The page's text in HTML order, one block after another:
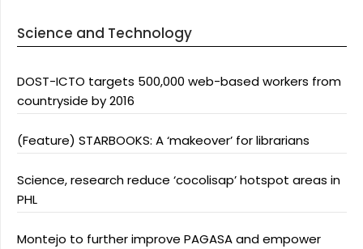
Science and Technology
DOST-ICTO targets 500,000 web-based workers from
countryside by 2016
(Feature) STARBOOKS: A ‘makeover’ for librarians
Science, research reduce ‘cocolisap’ hotspot areas in
PHL
Montejo to further improve PAGASA and empower